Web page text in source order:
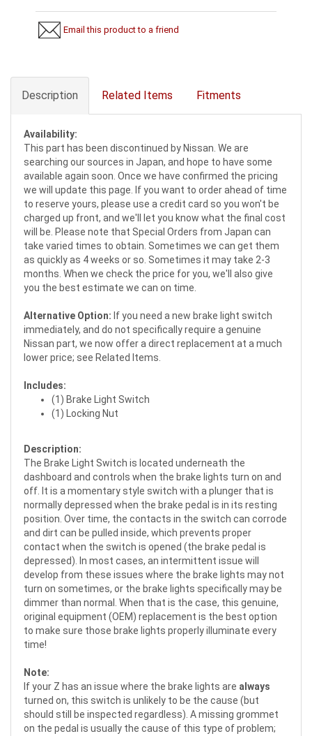
Email this product to a friend
Description Related Items Fitments
Availability:
This part has been discontinued by Nissan. We are
searching our sources in Japan, and hope to have some
available again soon. Once we have confirmed the pricing
we will update this page. If you want to order ahead of time
to reserve yours, please use a credit card so you won't be
charged up front, and we'll let you know what the final cost
will be. Please note that Special Orders from Japan can
take varied times to obtain. Sometimes we can get them
as quickly as 4 weeks or so. Sometimes it may take 2-3
months. When we check the price for you, we'll also give
you the best estimate we can on time.
Alternative Option: If you need a new brake light switch
immediately, and do not specifically require a genuine
Nissan part, we now offer a direct replacement at a much
lower price; see Related Items.
Includes:
(1) Brake Light Switch
(1) Locking Nut
Description:
The Brake Light Switch is located underneath the
dashboard and controls when the brake lights turn on and
off. It is a momentary style switch with a plunger that is
normally depressed when the brake pedal is in its resting
position. Over time, the contacts in the switch can corrode
and dirt can be pulled inside, which prevents proper
contact when the switch is opened (the brake pedal is
depressed). In most cases, an intermittent issue will
develop from these issues where the brake lights may not
turn on sometimes, or the brake lights specifically may be
dimmer than normal. When that is the case, this genuine,
original equipment (OEM) replacement is the best option
to make sure those brake lights properly illuminate every
time!
Note:
If your Z has an issue where the brake lights are always
turned on, this switch is unlikely to be the cause (but
should still be inspected regardless). A missing grommet
on the pedal is usually the cause of this type of problem;